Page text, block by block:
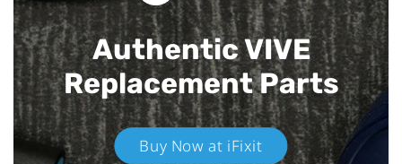
Authentic VIVE
Replacement Parts
Buy Now at iFixit